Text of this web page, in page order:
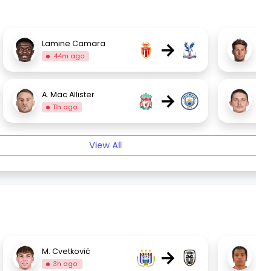
Lamine Camara
44m ago →
A. Mac Allister
11h ago →
View All
M. Cvetković
3h ago →